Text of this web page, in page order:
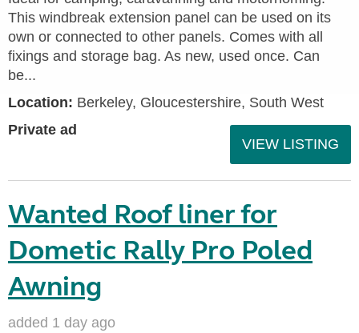
This windbreak extension panel can be used on its
own or connected to other panels. Comes with all
fixings and storage bag. As new, used once. Can
be...
Location: Berkeley, Gloucestershire, South West
Private ad
VIEW LISTING
Wanted Roof liner for
Dometic Rally Pro Poled
Awning
added 1 day ago